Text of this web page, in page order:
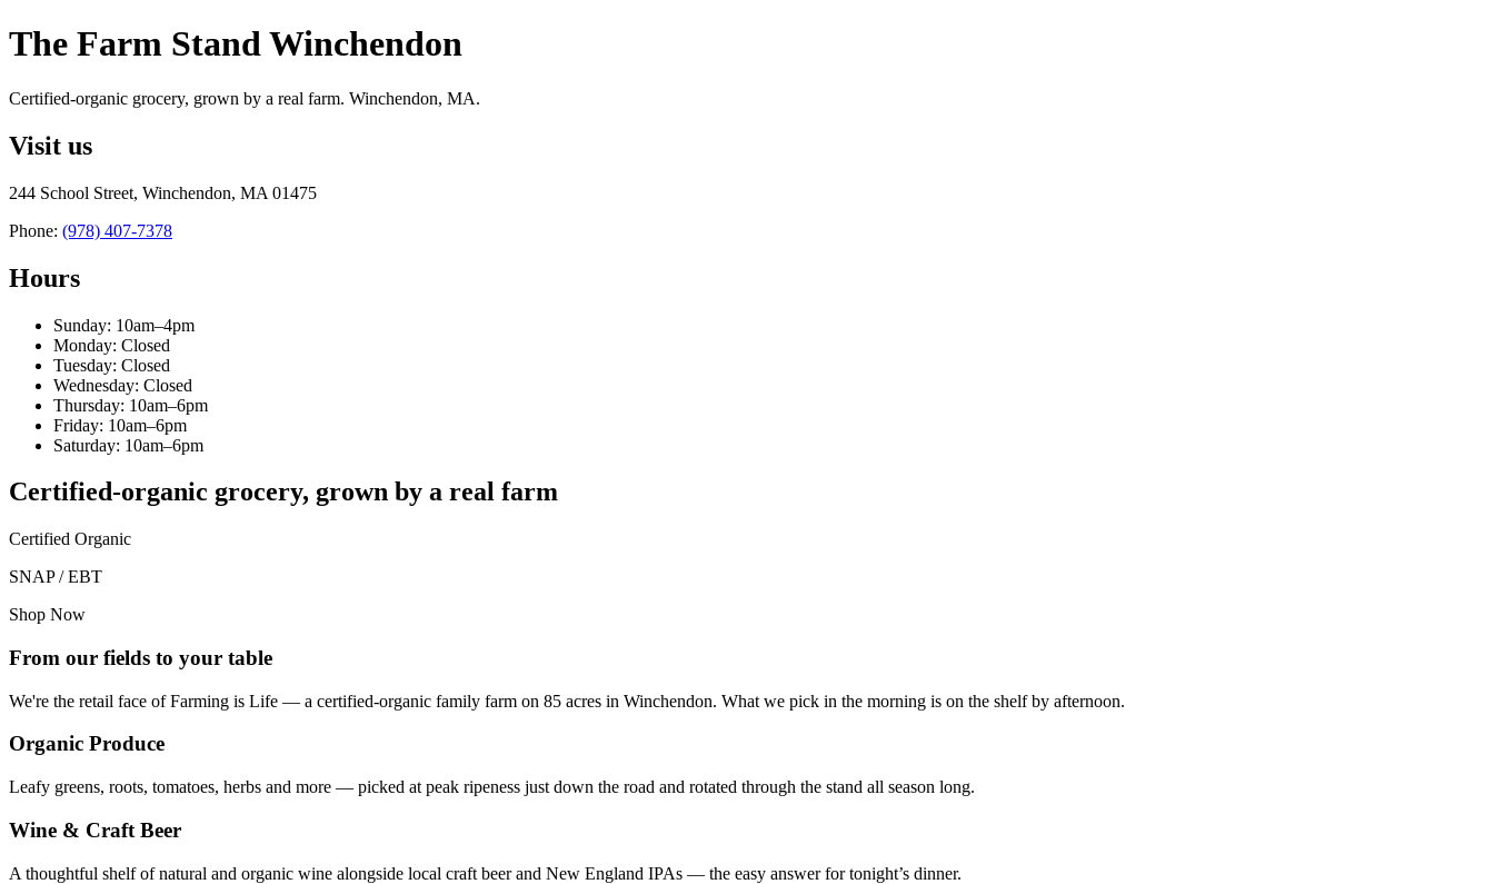
The Farm Stand Winchendon
Certified-organic grocery, grown by a real farm. Winchendon, MA.
Visit us
244 School Street, Winchendon, MA 01475
Phone: (978) 407-7378
Hours
Sunday: 10am–4pm
Monday: Closed
Tuesday: Closed
Wednesday: Closed
Thursday: 10am–6pm
Friday: 10am–6pm
Saturday: 10am–6pm
Certified-organic grocery, grown by a real farm
Certified Organic
SNAP / EBT
Shop Now
From our fields to your table
We're the retail face of Farming is Life — a certified-organic family farm on 85 acres in Winchendon. What we pick in the morning is on the shelf by afternoon.
Organic Produce
Leafy greens, roots, tomatoes, herbs and more — picked at peak ripeness just down the road and rotated through the stand all season long.
Wine & Craft Beer
A thoughtful shelf of natural and organic wine alongside local craft beer and New England IPAs — the easy answer for tonight’s dinner.